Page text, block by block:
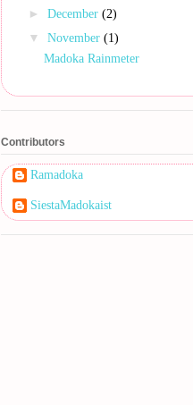
► December (2)
▼ November (1)
Madoka Rainmeter
Contributors
Ramadoka
SiestaMadokaist